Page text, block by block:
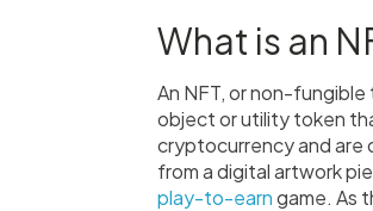
What is an
An NFT, or non-
object or utility token
cryptocurrency and are
from a digital artwork
play-to-earngame. As